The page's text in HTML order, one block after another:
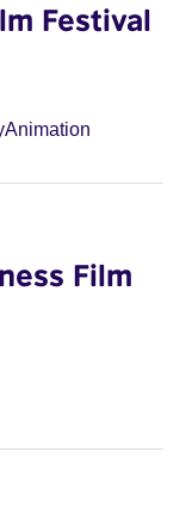
Festival
Animation
Film